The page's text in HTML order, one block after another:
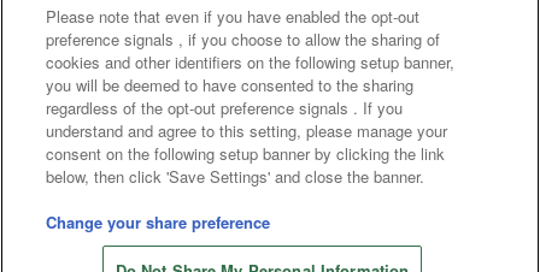
Frequently Asked Questions / Inquiries
©Bandai Namco Amusement Inc.
©Bandai Namco Amusement Lab Inc.
©Bandai Namco Experience Inc.
Please note that even if you have enabled the opt-out
preference signals , if you choose to allow the sharing of
cookies and other identifiers on the following setup banner,
you will be deemed to have consented to the sharing
regardless of the opt-out preference signals . If you
understand and agree to this setting, please manage your
consent on the following setup banner by clicking the link
below, then click 'Save Settings' and close the banner.
Change your share preference